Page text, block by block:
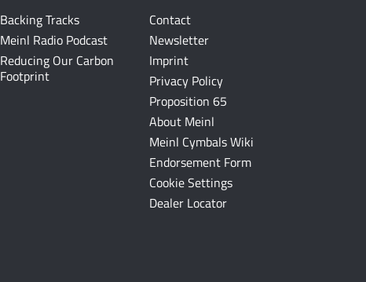
Backing Tracks
Meinl Radio Podcast
Reducing Our Carbon
Footprint
Contact
Newsletter
Imprint
Privacy Policy
Proposition 65
About Meinl
Meinl Cymbals Wiki
Endorsement Form
Cookie Settings
Dealer Locator